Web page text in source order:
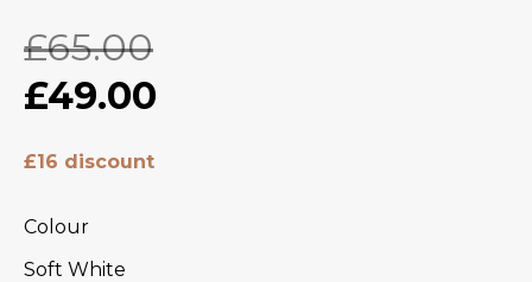
£65.00
£49.00
£16 discount
Colour
Soft White